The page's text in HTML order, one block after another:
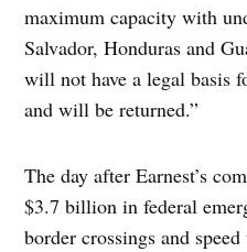
maximum capacity with
Salvador, Honduras and
will not have a legal basis
and will be returned.”
The day after Earnest’s
$3.7 billion in federal
border crossings and